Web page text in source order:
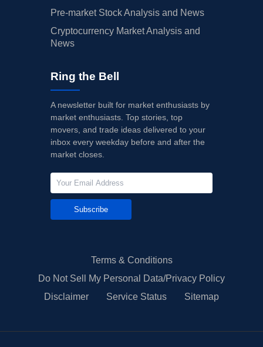
Pre-market Stock Analysis and News
Cryptocurrency Market Analysis and
News
Ring the Bell
A newsletter built for market enthusiasts by
market enthusiasts. Top stories, top
movers, and trade ideas delivered to your
inbox every weekday before and after the
market closes.
Subscribe
Terms & Conditions
Do Not Sell My Personal Data/Privacy Policy
Disclaimer
Service Status Sitemap